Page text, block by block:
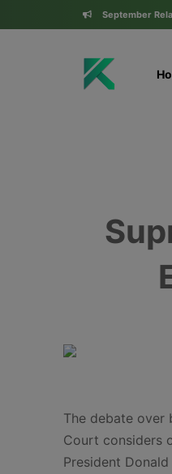
September
The debate over
Court considers
President